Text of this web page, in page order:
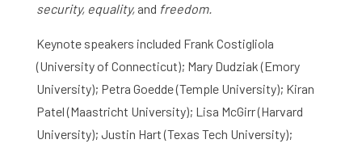
Home
Library
Research
Graduate School
What are you searching for?
security, equality, and freedom.
Keynote speakers included Frank Costigliola
(University of Connecticut); Mary Dudziak (Emory
University); Petra Goedde (Temple University); Kiran
Patel (Maastricht University); Lisa McGirr (Harvard
University); Justin Hart (Texas Tech University);